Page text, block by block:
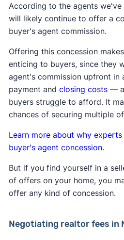
Real estate agents are no
commissions with one
from the seller, and then
buyer's agent who brought a
forward, buyer's agents will
their fee directly with the
Learn more about how the
Many sellers may continue
buyer's agent like they
their home. However, a
any concessions if they're in
seller's market
in which they
leverage.
AClever Real Estate survey
home sellers support the
According to the agents
will likely continue to offer a
buyer's agent commission.
Offering this concession
enticing to buyers, since they
agent's commission upfront
payment and closing costs—
buyers struggle to afford. It
chances of securing multiple
Learn more about why
buyer's agent concession.
But if you find yourself in a
of offers on your home, you
offer any kind of concession.
Negotiating realtor fees in